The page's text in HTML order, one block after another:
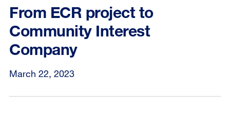
From ECR project to
Community Interest
Company
March 22, 2023